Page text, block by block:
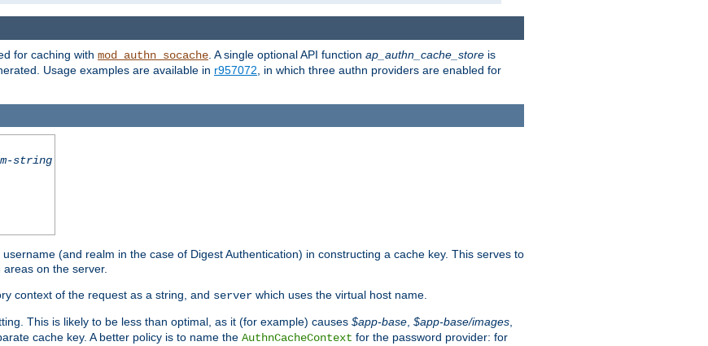
for caching with mod_authn_socache . A single optional API function ap_authn_cache_store is
Usage examples are available in r957072 , in which three authn providers are enabled for
string
(and realm in the case of Digest Authentication) in constructing a cache key. This serves to
on the server.
context of the request as a string, and server which uses the virtual host name.
This is likely to be less than optimal, as it (for example) causes $app-base $app-base/images
cache key. A better policy is to name the AuthnCacheContext for the password provider: for